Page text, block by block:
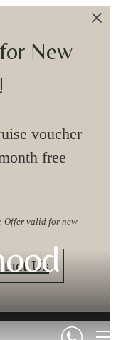
New
voucher
free
Offer valid for new
Us